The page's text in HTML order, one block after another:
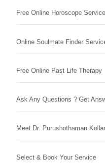
Free Online Horoscope Service
Online Soulmate Finder
Free Online Past Life Therapy
Ask Any Questions ? Get
Meet Dr. Purushothaman
Select & Book Your Service